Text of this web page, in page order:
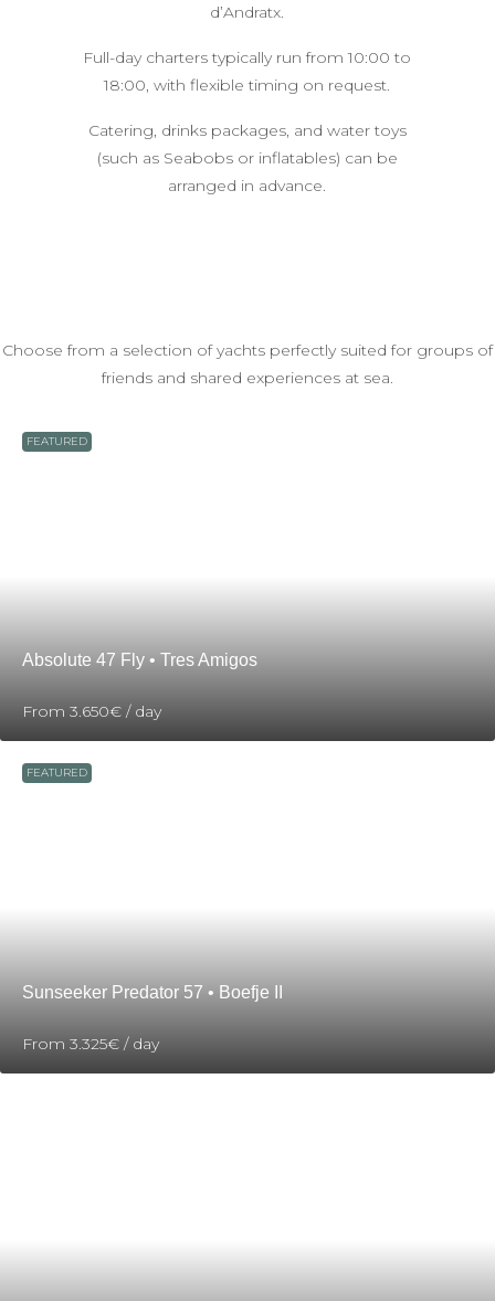
d’Andratx.
Full-day charters typically run from 10:00 to
18:00, with flexible timing on request.
Catering, drinks packages, and water toys
(such as Seabobs or inflatables) can be
arranged in advance.
Choose from a selection of yachts perfectly suited for groups of
friends and shared experiences at sea.
FEATURED
Absolute 47 Fly • Tres Amigos
From 3.650€ / day
FEATURED
Sunseeker Predator 57 • Boefje II
From 3.325€ / day